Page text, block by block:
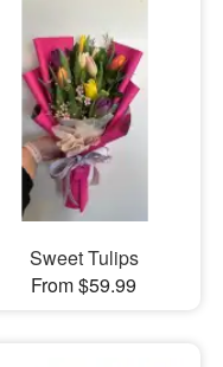
Sweet Tulips
From $59.99